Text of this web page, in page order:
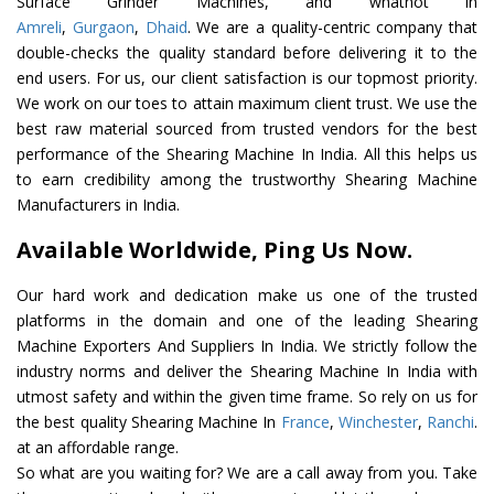
Amreli, Gurgaon, Dhaid. We are a quality-centric company that
double-checks the quality standard before delivering it to the
end users. For us, our client satisfaction is our topmost priority.
We work on our toes to attain maximum client trust. We use the
best raw material sourced from trusted vendors for the best
performance of the Shearing Machine In India. All this helps us
to earn credibility among the trustworthy Shearing Machine
Manufacturers in India.
Available Worldwide, Ping Us Now.
Our hard work and dedication make us one of the trusted
platforms in the domain and one of the leading Shearing
Machine Exporters And Suppliers In India. We strictly follow the
industry norms and deliver the Shearing Machine In India with
utmost safety and within the given time frame. So rely on us for
the best quality Shearing Machine In France, Winchester, Ranchi.
at an affordable range.
So what are you waiting for? We are a call away from you. Take